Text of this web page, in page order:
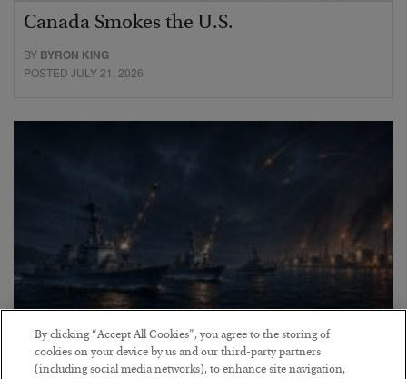
Canada Smokes the U.S.
BY BYRON KING
POSTED JULY 21, 2026
Energy Crisis: Phase II
By clicking “Accept All Cookies”, you agree to the storing of
cookies on your device by us and our third-party partners
(including social media networks), to enhance site navigation,